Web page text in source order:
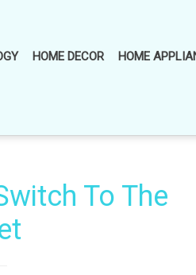
HOME DECOR HOME
To The